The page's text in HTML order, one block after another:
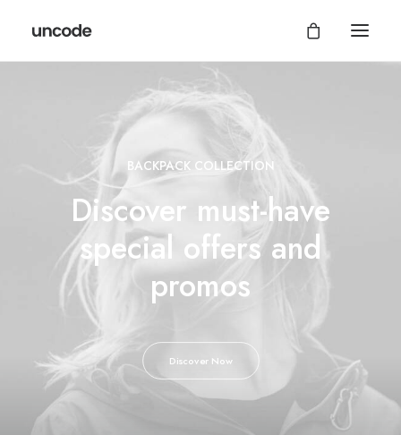
BACKPACK COLLECTION
Discover must-have
special offers and
promos
Discover Now